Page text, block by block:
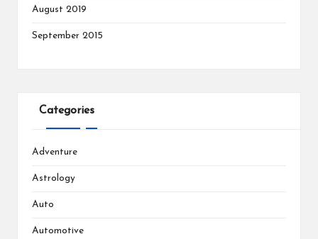
August 2019
September 2015
Categories
Adventure
Astrology
Auto
Automotive